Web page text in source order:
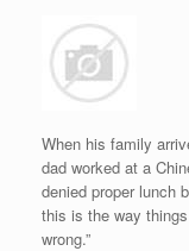
When his family
dad worked at a
denied proper lunch
this is the way things
wrong.”